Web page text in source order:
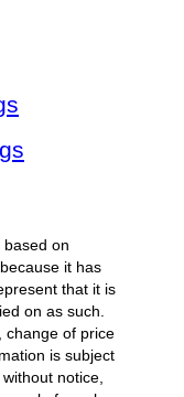
based on
it has
that it is
on as such.
change of price
is subject
notice,